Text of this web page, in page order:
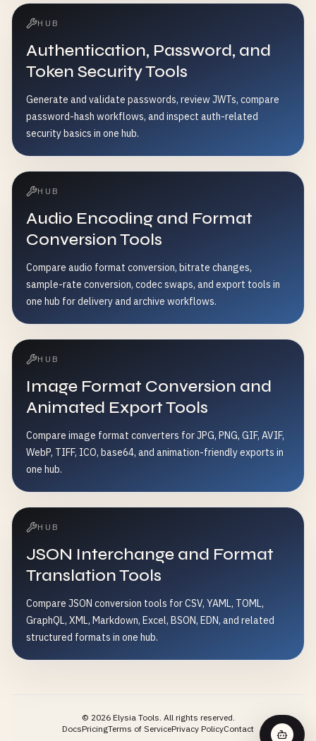
HUB
Authentication, Password, and
Token Security Tools
Generate and validate passwords, review JWTs, compare
password-hash workflows, and inspect auth-related
security basics in one hub.
HUB
Audio Encoding and Format
Conversion Tools
Compare audio format conversion, bitrate changes,
sample-rate conversion, codec swaps, and export tools in
one hub for delivery and archive workflows.
HUB
Image Format Conversion and
Animated Export Tools
Compare image format converters for JPG, PNG, GIF, AVIF,
WebP, TIFF, ICO, base64, and animation-friendly exports in
one hub.
HUB
JSON Interchange and Format
Translation Tools
Compare JSON conversion tools for CSV, YAML, TOML,
GraphQL, XML, Markdown, Excel, BSON, EDN, and related
structured formats in one hub.
© 2026Elysia Tools. All rights reserved.
DocsPricingTerms of ServicePrivacy PolicyContact